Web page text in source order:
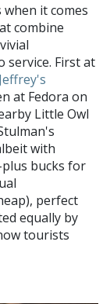
it comes
combine
First at
Jeffrey's
at Fedora on
Little Owl
with
bucks for
perfect
equally by
tourists